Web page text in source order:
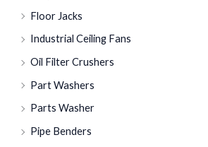
Floor Jacks
Industrial Ceiling Fans
Oil Filter Crushers
Part Washers
Parts Washer
Pipe Benders